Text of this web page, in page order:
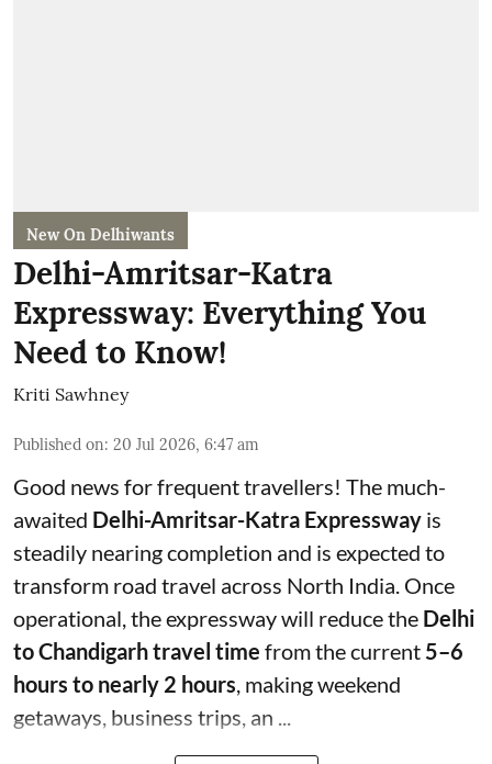
New On Delhiwants
Delhi-Amritsar-Katra
Expressway: Everything You
Need to Know!
Kriti Sawhney
Published on: 20 Jul 2026, 6:47 am
Good news for frequent travellers! The much-
awaited Delhi-Amritsar-Katra Expressway is
steadily nearing completion and is expected to
transform road travel across North India. Once
operational, the expressway will reduce the Delhi
to Chandigarh travel time from the current 5–6
hours to nearly 2 hours , making weekend
getaways, business trips, an ...